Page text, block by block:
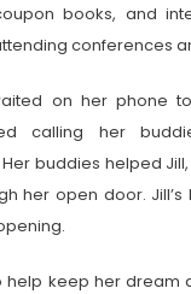
books, and
conferences
on her phone
calling her
buddies helped
her open door.
help keep her dream